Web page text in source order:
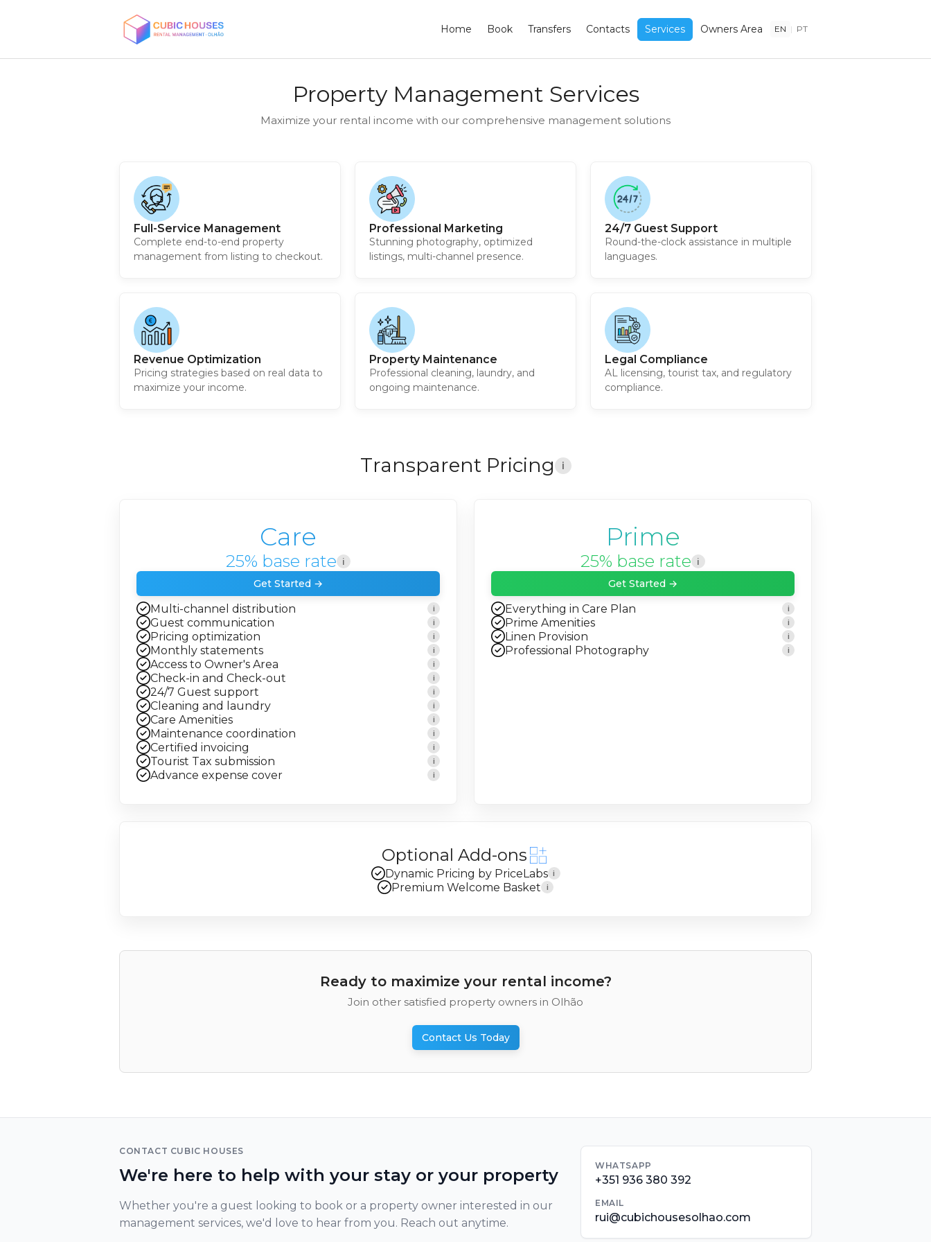
Home Book Transfers Contacts Services Owners Area EN | PT
Property Management Services
Maximize your rental income with our comprehensive management solutions
Full-Service Management
Complete end-to-end property
management from listing to checkout.
Professional Marketing
Stunning photography, optimized
listings, multi-channel presence.
24/7 Guest Support
Round-the-clock assistance in multiple
languages.
Revenue Optimization
Pricing strategies based on real data to
maximize your income.
Property Maintenance
Professional cleaning, laundry, and
ongoing maintenance.
Legal Compliance
AL licensing, tourist tax, and regulatory
compliance.
Transparent Pricing i
Care
25% base rate i
Get Started →
Multi-channel distribution i
Guest communication i
Pricing optimization i
Monthly statements i
Access to Owner's Area i
Check-in and Check-out i
24/7 Guest support i
Cleaning and laundry i
Care Amenities i
Maintenance coordination i
Certified invoicing i
Tourist Tax submission i
Advance expense cover i
Prime
25% base rate i
Get Started →
Everything in Care Plan i
Prime Amenities i
Linen Provision i
Professional Photography i
Optional Add-ons
Dynamic Pricing by PriceLabs i
Premium Welcome Basket i
Ready to maximize your rental income?
Join other satisfied property owners in Olhão
Contact Us Today
CONTACT CUBIC HOUSES
We're here to help with your stay or your property
Whether you're a guest looking to book or a property owner interested in our
management services, we'd love to hear from you. Reach out anytime.
WHATSAPP
+351 936 380 392
EMAIL
rui@cubichousesolhao.com